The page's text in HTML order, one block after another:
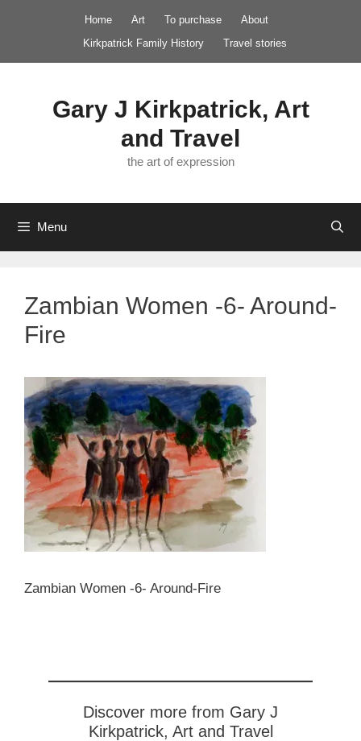
Home Art To purchase
About
Kirkpatrick Family History
Travel stories
Gary J Kirkpatrick, Art
and Travel
the art of expression
Menu
Zambian Women -6- Around-
Fire
Zambian Women -6- Around-Fire
Discover more from Gary J
Kirkpatrick, Art and Travel